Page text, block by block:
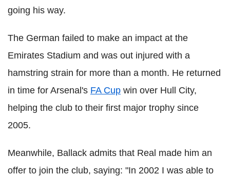
going his way.
The German failed to make an impact at the
Emirates Stadium and was out injured with a
hamstring strain for more than a month. He returned
in time for Arsenal's FA Cup win over Hull City,
helping the club to their first major trophy since
2005.
Meanwhile, Ballack admits that Real made him ​​an
offer to join the club, saying: "In 2002 I was able to